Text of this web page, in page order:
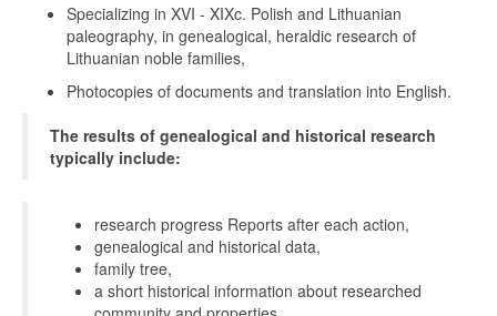
Specializing in XVI - XIXc. Polish and Lithuanian
paleography, in genealogical, heraldic research of
Lithuanian noble families,
Photocopies of documents and translation into English.
The results of genealogical and historical research
typically include:
research progress Reports after each action,
genealogical and historical data,
family tree,
a short historical information about researched